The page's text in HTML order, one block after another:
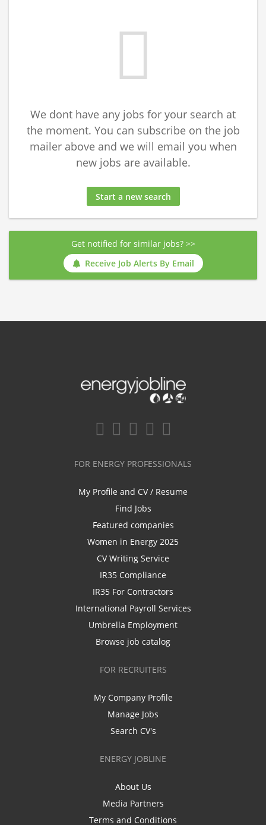
We dont have any jobs for your search at
the moment. You can subscribe on the job
mailer above and we will email you when
new jobs are available.
Start a new search
Get notified for similar jobs? >>
Receive Job Alerts By Email
FOR ENERGY PROFESSIONALS
My Profile and CV / Resume
Find Jobs
Featured companies
Women in Energy 2025
CV Writing Service
IR35 Compliance
IR35 For Contractors
International Payroll Services
Umbrella Employment
Browse job catalog
FOR RECRUITERS
My Company Profile
Manage Jobs
Search CV's
ENERGY JOBLINE
About Us
Media Partners
Terms and Conditions